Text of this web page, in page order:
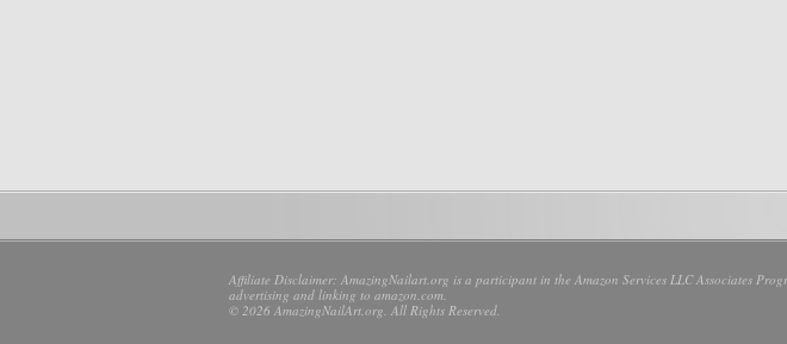
Affiliate Disclaimer: AmazingNailart.org is a participant in the Amazon Services LLC Associates
advertising and linking to amazon.com.
© 2026 AmazingNailArt.org. All Rights Reserved.